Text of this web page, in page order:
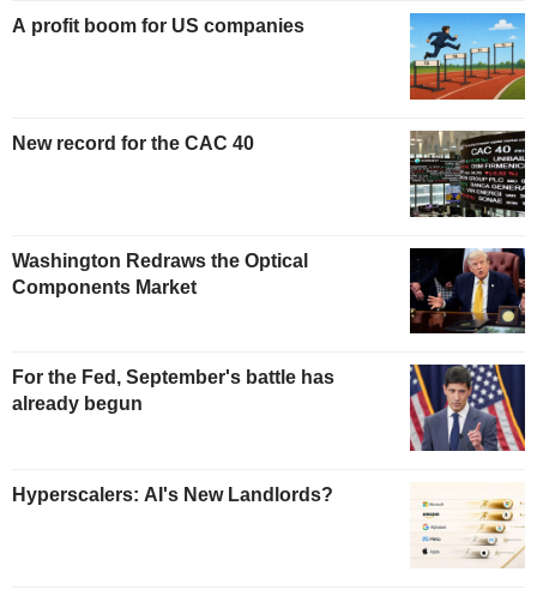
A profit boom for US companies
New record for the CAC 40
Washington Redraws the Optical
Components Market
For the Fed, September's battle has
already begun
Hyperscalers: AI's New Landlords?